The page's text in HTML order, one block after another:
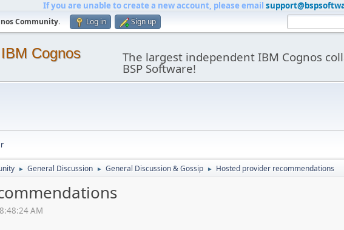
If you are unable to create a new account, please email
Community. Log in Sign up
Cognos The largest independent IBM Cognos
BSP Software!
► General Discussion ► General Discussion & Gossip ► Hosted provider recommendations
AM